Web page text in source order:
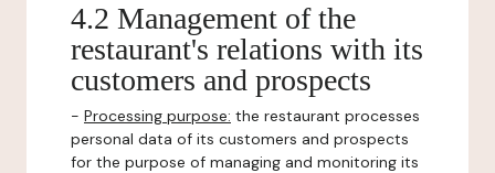
4.2 Management of the
restaurant's relations with its
customers and prospects
- Processing purpose: the restaurant processes
personal data of its customers and prospects
for the purpose of managing and monitoring its